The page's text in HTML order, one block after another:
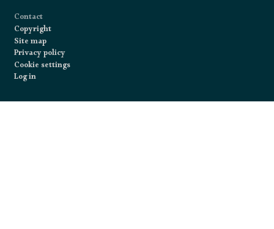
Footer
Contact
Copyright
Site map
Privacy policy
Cookie settings
Log in